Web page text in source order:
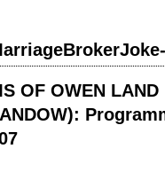
OF OWEN LAND